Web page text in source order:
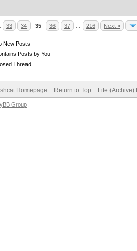
33 34 35 36 37 216 Next »
New Posts
Posts by You
Thread
Homepage Return to Top Lite (Archive)
Group